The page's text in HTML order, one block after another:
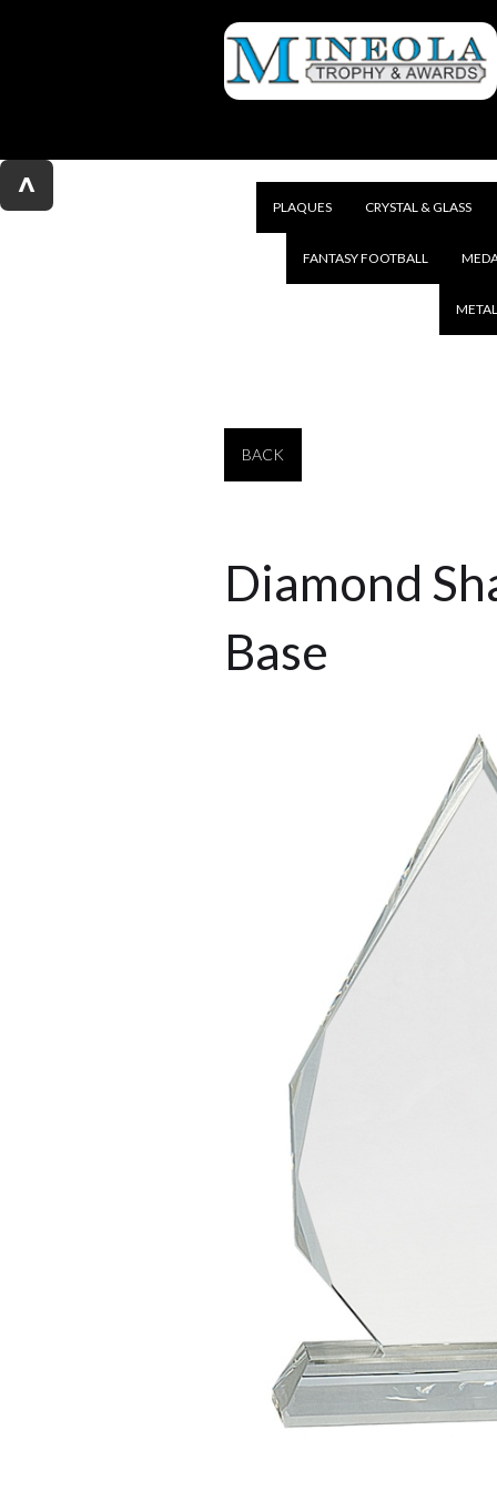
^
PLAQUES CRYSTAL & GLASS
FANTASY FOOTBALL
BACK
Diamond
Base